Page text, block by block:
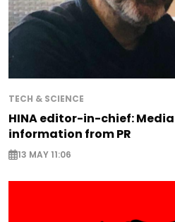
TECH & SCIENCE
HINA editor-in-chief:
information from PR
13 MAY 11:06